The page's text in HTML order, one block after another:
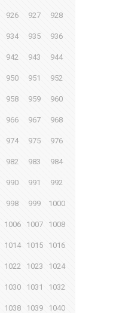
926 927 928
934 935 936
942 943 944
950 951 952
958 959 960
966 967 968
974 975 976
982 983 984
990 991 992
998 999 1000
1006 1007 1008
1014 1015 1016
1022 1023 1024
1030 1031 1032
1038 1039 1040